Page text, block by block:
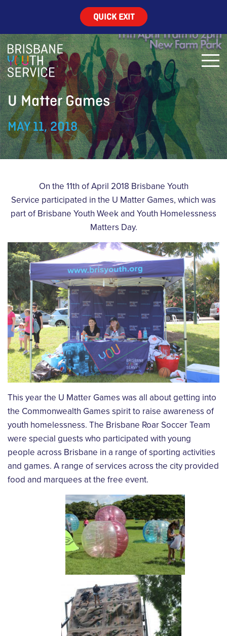
QUICK EXIT
U Matter Games
MAY 11, 2018
On the 11th of April 2018 Brisbane Youth
Service participated in the U Matter Games, which was
part of Brisbane Youth Week and Youth Homelessness
Matters Day.
This year the U Matter Games was all about getting into
the Commonwealth Games spirit to raise awareness of
youth homelessness. The Brisbane Roar Soccer Team
were special guests who participated with young
people across Brisbane in a range of sporting activities
and games. A range of services across the city provided
food and marquees at the free event.